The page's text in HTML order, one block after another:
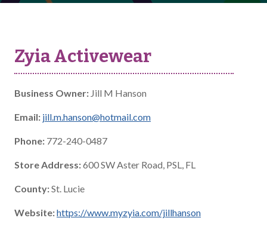
Zyia Activewear
Business Owner: Jill M Hanson
Email: jill.m.hanson@hotmail.com
Phone: 772-240-0487
Store Address:600 SW Aster Road, PSL, FL
County:St. Lucie
Website:https://www.myzyia.com/jillhanson